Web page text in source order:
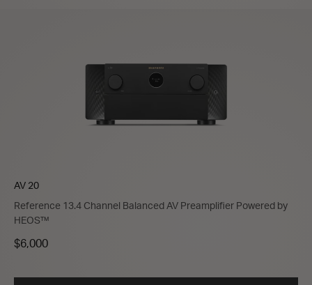
AV 20
Reference 13.4 Channel Balanced AV Preamplifier Powered by
HEOS™
$6,000